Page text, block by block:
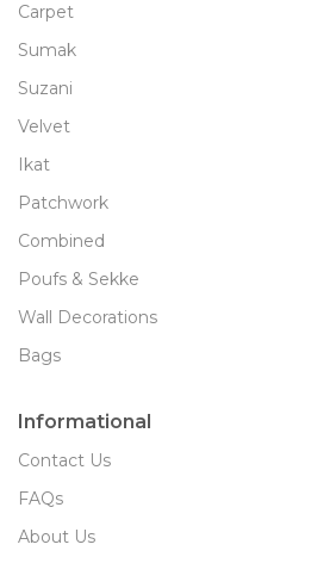
Carpet
Sumak
Suzani
Velvet
Ikat
Patchwork
Combined
Poufs & Sekke
Wall Decorations
Bags
Informational
Contact Us
FAQs
About Us